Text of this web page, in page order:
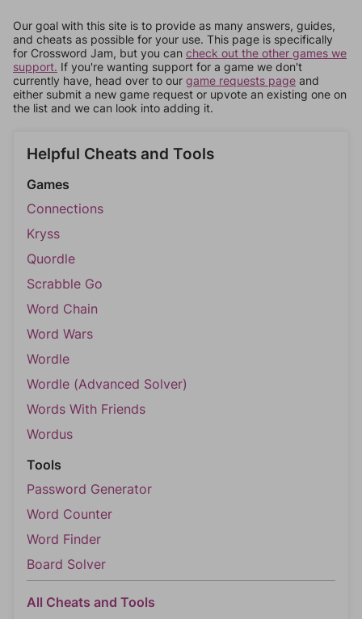
Our goal with this site is to provide as many answers, guides,
and cheats as possible for your use. This page is specifically
for Crossword Jam, but you can check out the other games we
support. If you're wanting support for a game we don't
currently have, head over to our game requests page and
either submit a new game request or upvote an existing one on
the list and we can look into adding it.
Helpful Cheats and Tools
Games
Connections
Kryss
Quordle
Scrabble Go
Word Chain
Word Wars
Wordle
Wordle (Advanced Solver)
Words With Friends
Wordus
Tools
Password Generator
Word Counter
Word Finder
Board Solver
All Cheats and Tools